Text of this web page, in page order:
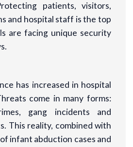
patients, visitors,
and hospital staff is the top
are facing unique security
has increased in hospital
come in many forms:
gang incidents and
This reality, combined with
infant abduction cases and